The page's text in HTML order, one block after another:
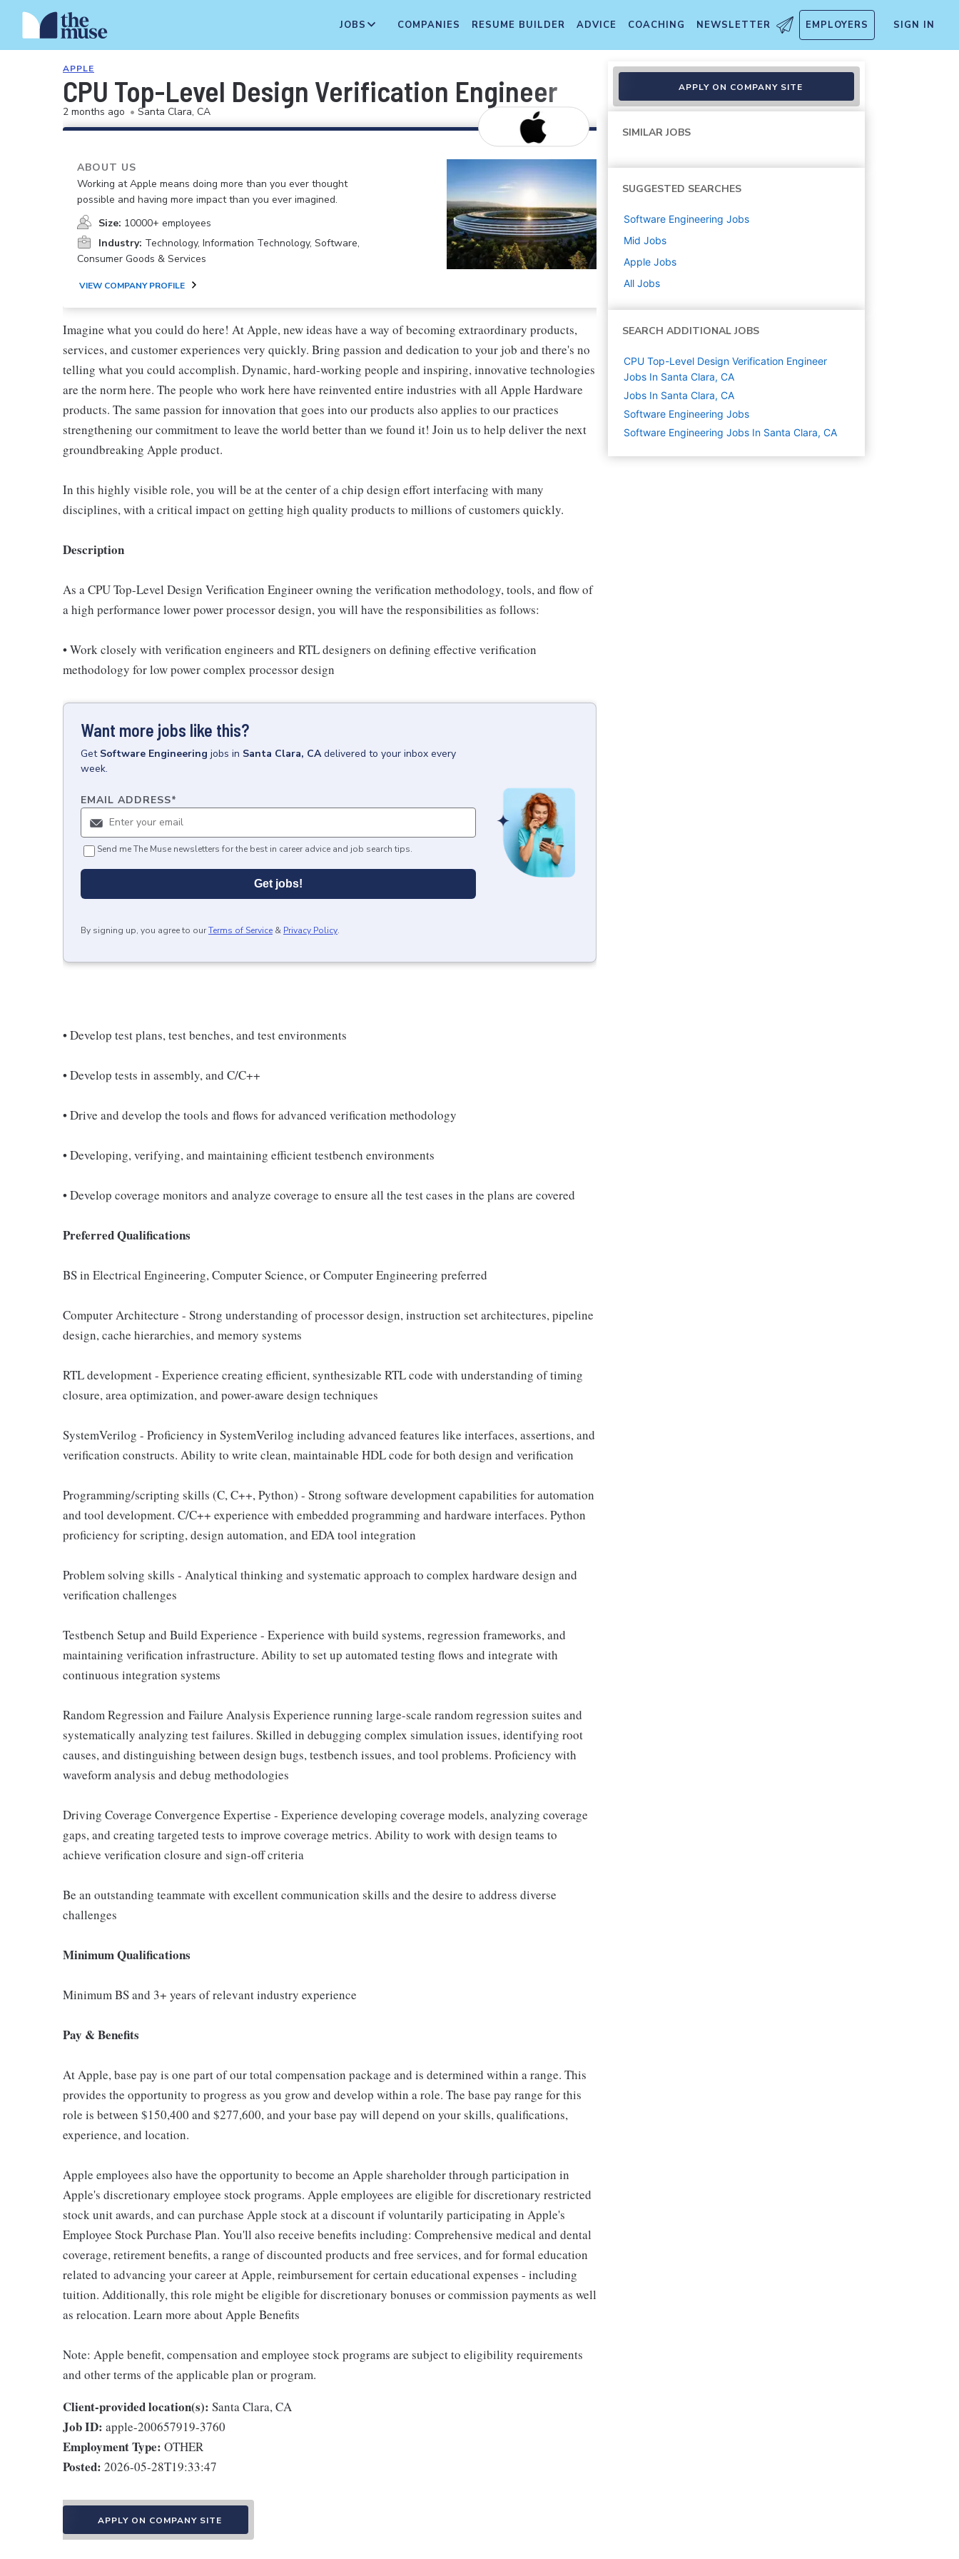
JOBS COMPANIES RESUME BUILDER ADVICE COACHING NEWSLETTER EMPLOYERS SIGN IN
APPLE
CPU Top-Level Design Verification Engineer
2 months ago • Santa Clara, CA
ABOUT US
Working at Apple means doing more than you ever thought
possible and having more impact than you ever imagined.
Size: 10000+ employees
Industry: Technology, Information Technology, Software,
Consumer Goods & Services
VIEW COMPANY PROFILE
Imagine what you could do here! At Apple, new ideas have a way of becoming extraordinary products,
services, and customer experiences very quickly. Bring passion and dedication to your job and there's no
telling what you could accomplish. Dynamic, hard-working people and inspiring, innovative technologies
are the norm here. The people who work here have reinvented entire industries with all Apple Hardware
products. The same passion for innovation that goes into our products also applies to our practices
strengthening our commitment to leave the world better than we found it! Join us to help deliver the next
groundbreaking Apple product.
In this highly visible role, you will be at the center of a chip design effort interfacing with many
disciplines, with a critical impact on getting high quality products to millions of customers quickly.
Description
As a CPU Top-Level Design Verification Engineer owning the verification methodology, tools, and flow of
a high performance lower power processor design, you will have the responsibilities as follows:
• Work closely with verification engineers and RTL designers on defining effective verification
methodology for low power complex processor design
Want more jobs like this?
Get Software Engineering jobs in Santa Clara, CA delivered to your inbox every
week.
EMAIL ADDRESS*
Send me The Muse newsletters for the best in career advice and job search tips.
Get jobs!
By signing up, you agree to ourTerms of Service & Privacy Policy.
• Develop test plans, test benches, and test environments
• Develop tests in assembly, and C/C++
• Drive and develop the tools and flows for advanced verification methodology
• Developing, verifying, and maintaining efficient testbench environments
• Develop coverage monitors and analyze coverage to ensure all the test cases in the plans are covered
Preferred Qualifications
BS in Electrical Engineering, Computer Science, or Computer Engineering preferred
Computer Architecture - Strong understanding of processor design, instruction set architectures, pipeline
design, cache hierarchies, and memory systems
RTL development - Experience creating efficient, synthesizable RTL code with understanding of timing
closure, area optimization, and power-aware design techniques
SystemVerilog - Proficiency in SystemVerilog including advanced features like interfaces, assertions, and
verification constructs. Ability to write clean, maintainable HDL code for both design and verification
Programming/scripting skills (C, C++, Python) - Strong software development capabilities for automation
and tool development. C/C++ experience with embedded programming and hardware interfaces. Python
proficiency for scripting, design automation, and EDA tool integration
Problem solving skills - Analytical thinking and systematic approach to complex hardware design and
verification challenges
Testbench Setup and Build Experience - Experience with build systems, regression frameworks, and
maintaining verification infrastructure. Ability to set up automated testing flows and integrate with
continuous integration systems
Random Regression and Failure Analysis Experience running large-scale random regression suites and
systematically analyzing test failures. Skilled in debugging complex simulation issues, identifying root
causes, and distinguishing between design bugs, testbench issues, and tool problems. Proficiency with
waveform analysis and debug methodologies
Driving Coverage Convergence Expertise - Experience developing coverage models, analyzing coverage
gaps, and creating targeted tests to improve coverage metrics. Ability to work with design teams to
achieve verification closure and sign-off criteria
Be an outstanding teammate with excellent communication skills and the desire to address diverse
challenges
Minimum Qualifications
Minimum BS and 3+ years of relevant industry experience
Pay & Benefits
At Apple, base pay is one part of our total compensation package and is determined within a range. This
provides the opportunity to progress as you grow and develop within a role. The base pay range for this
role is between $150,400 and $277,600, and your base pay will depend on your skills, qualifications,
experience, and location.
Apple employees also have the opportunity to become an Apple shareholder through participation in
Apple's discretionary employee stock programs. Apple employees are eligible for discretionary restricted
stock unit awards, and can purchase Apple stock at a discount if voluntarily participating in Apple's
Employee Stock Purchase Plan. You'll also receive benefits including: Comprehensive medical and dental
coverage, retirement benefits, a range of discounted products and free services, and for formal education
related to advancing your career at Apple, reimbursement for certain educational expenses - including
tuition. Additionally, this role might be eligible for discretionary bonuses or commission payments as well
as relocation. Learn more about Apple Benefits
Note: Apple benefit, compensation and employee stock programs are subject to eligibility requirements
and other terms of the applicable plan or program.
Client-provided location(s): Santa Clara, CA
Job ID: apple-200657919-3760
Employment Type: OTHER
Posted: 2026-05-28T19:33:47
APPLY ON COMPANY SITE
APPLY ON COMPANY SITE
SIMILAR JOBS
SUGGESTED SEARCHES
Software Engineering Jobs
Mid Jobs
Apple Jobs
All Jobs
SEARCH ADDITIONAL JOBS
CPU Top-Level Design Verification Engineer
Jobs In Santa Clara, CA
Jobs In Santa Clara, CA
Software Engineering Jobs
Software Engineering Jobs In Santa Clara, CA